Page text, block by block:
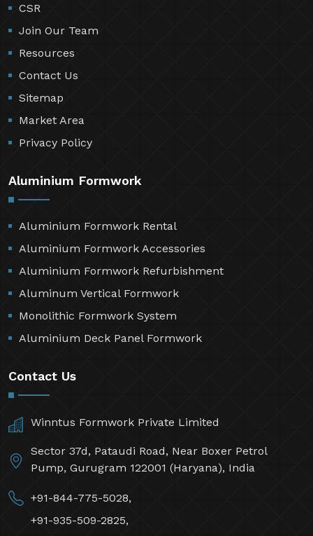
CSR
Join Our Team
Resources
Contact Us
Sitemap
Market Area
Privacy Policy
Aluminium Formwork
Aluminium Formwork Rental
Aluminium Formwork Accessories
Aluminium Formwork Refurbishment
Aluminum Vertical Formwork
Monolithic Formwork System
Aluminium Deck Panel Formwork
Contact Us
Winntus Formwork Private Limited
Sector 37d, Pataudi Road, Near Boxer Petrol
Pump, Gurugram 122001 (Haryana), India
+91-844-775-5028,
+91-935-509-2825,